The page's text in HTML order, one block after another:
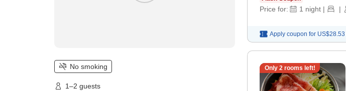
No smoking
1–2 guests
Price for: 1 night | |
Apply coupon for US$28.53
Only 2rooms left!